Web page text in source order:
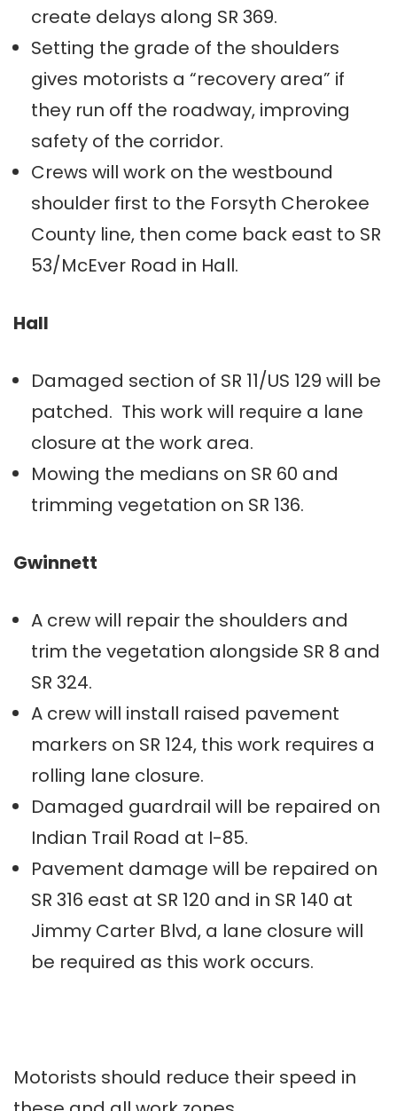
create delays along SR 369.
Setting the grade of the shoulders
gives motorists a “recovery area” if
they run off the roadway, improving
safety of the corridor.
Crews will work on the westbound
shoulder first to the Forsyth Cherokee
County line, then come back east to SR
53/McEver Road in Hall.
Hall
Damaged section of SR 11/US 129 will be
patched. This work will require a lane
closure at the work area.
Mowing the medians on SR 60 and
trimming vegetation on SR 136.
Gwinnett
A crew will repair the shoulders and
trim the vegetation alongside SR 8 and
SR 324.
A crew will install raised pavement
markers on SR 124, this work requires a
rolling lane closure.
Damaged guardrail will be repaired on
Indian Trail Road at I-85.
Pavement damage will be repaired on
SR 316 east at SR 120 and in SR 140 at
Jimmy Carter Blvd, a lane closure will
be required as this work occurs.
Motorists should reduce their speed in